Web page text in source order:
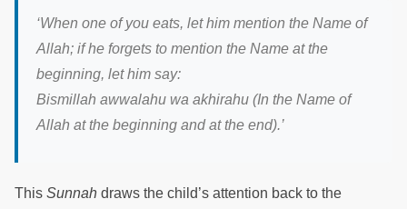
‘When one of you eats, let him mention the Name of
Allah; if he forgets to mention the Name at the
beginning, let him say:
Bismillah awwalahu wa akhirahu (In the Name of
Allah at the beginning and at the end).’
This Sunnah draws the child’s attention back to the